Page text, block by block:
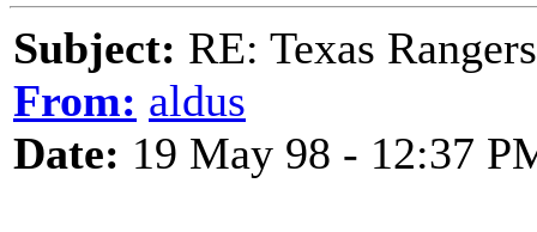
Subject: RE: Texas Rangers
From: aldus
Date: 19 May 98 - 12:37